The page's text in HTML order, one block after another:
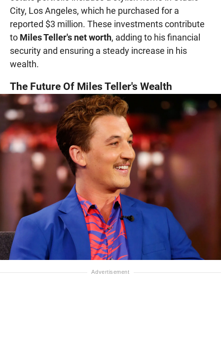
City, Los Angeles, which he purchased for a
reported $3 million. These investments contribute
to Miles Teller's net worth, adding to his financial
security and ensuring a steady increase in his
wealth.
The Future Of Miles Teller's Wealth